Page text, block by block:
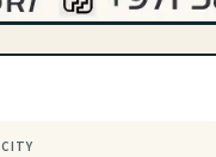
CITY